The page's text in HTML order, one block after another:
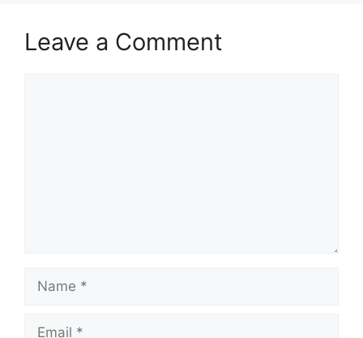
Leave a Comment
Name
Email